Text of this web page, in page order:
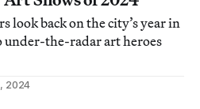
look back on the city’s year in
under-the-radar art heroes
2024